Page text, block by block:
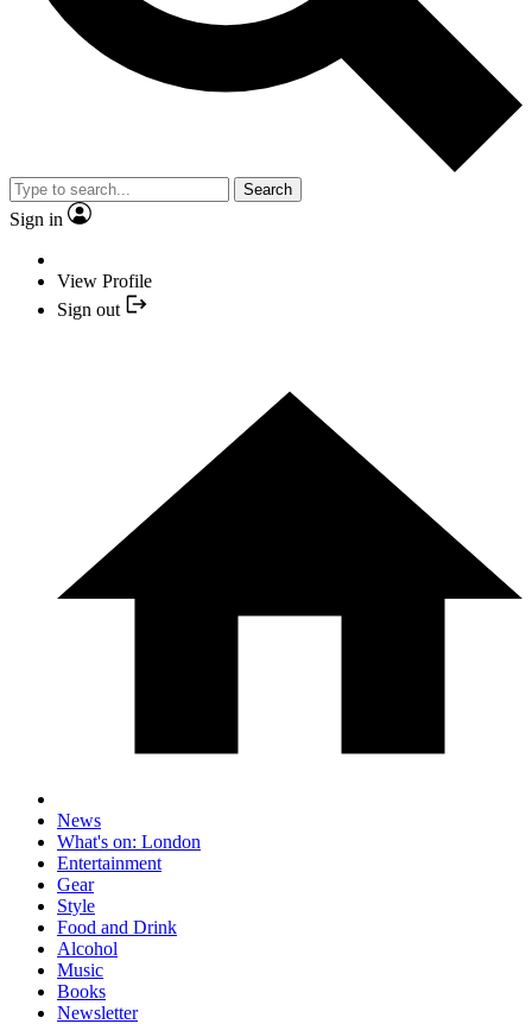
Search
Sign in
View Profile
Sign out
News
What's on: London
Entertainment
Gear
Style
Food and Drink
Alcohol
Music
Books
Newsletter